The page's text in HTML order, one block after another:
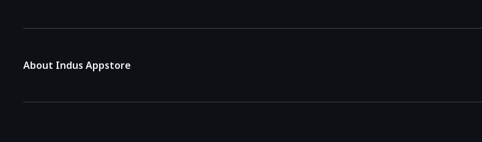
About Indus Appstore